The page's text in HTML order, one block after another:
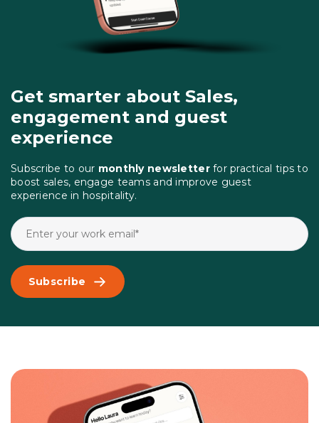
Get smarter about Sales,
engagement and guest
experience
Subscribe to our monthly newsletterfor practical tips to
boost sales, engage teams and improve guest
experience in hospitality.
Subscribe